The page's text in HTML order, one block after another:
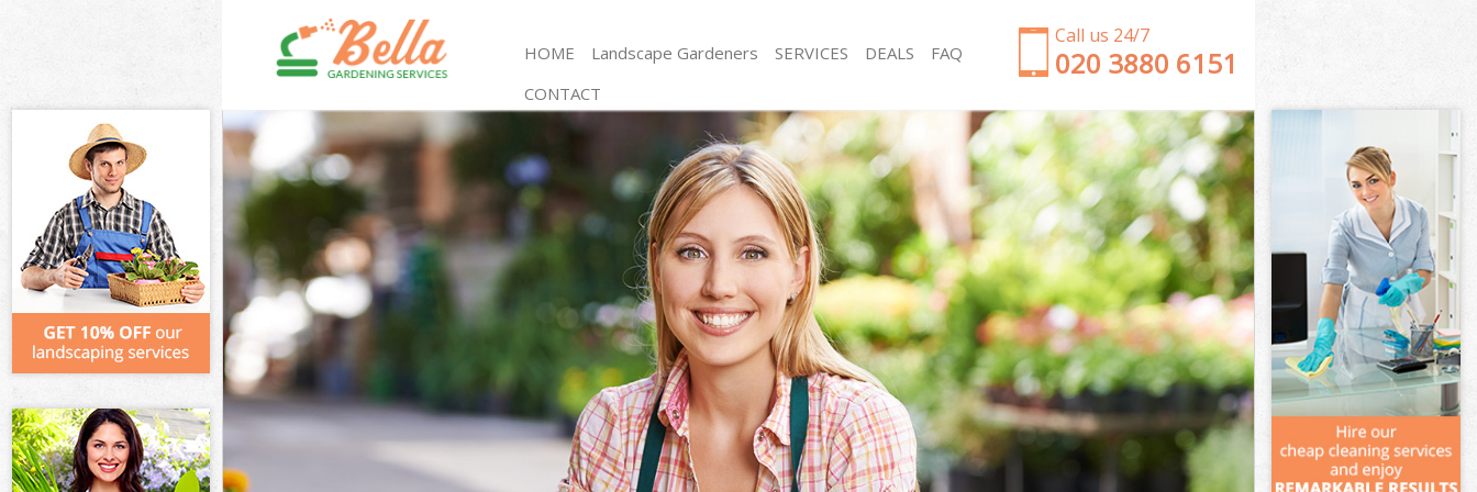
Call us 24/7
‎020 3880 6151
HOME Landscape Gardeners SERVICES
Gardening Upton Park London
Weed Killing Upton Park London
Regular Gardener Upton Park London
Composting Upton Park London
Power Washing Upton Park London
Deck Cleaning Upton Park London
Leaf Blowing Upton Park London
Landscape Gardeners Upton Park London
Hedge Cutting Upton Park London
Planting Flowers Upton Park London
Pressure Washing Upton Park London
Gardener Service Upton Park London
Garden Designers Upton Park London
Gardeners Upton Park London
Garden Clearance Upton Park London
Weeding Upton Park London
Soil Turfing Upton Park London
Garden Tidy Ups Upton Park London
Jet Washing Upton Park London
Patio Cleaning Upton Park London
Garden Maintenance Upton Park London
Hedge Trimming Upton Park London
Gardening Services Upton Park London
Grass Cutting Upton Park London
Gardening Company Upton Park London
Gardener Company Upton Park London
Landscaping Upton Park London
Garden Services Upton Park London
DEALS
FAQ
CONTACT